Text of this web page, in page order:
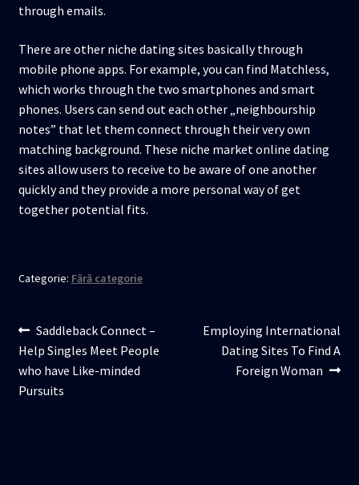
through emails.
There are other niche dating sites basically through
mobile phone apps. For example, you can find Matchless,
which works through the two smartphones and smart
phones. Users can send out each other „neighbourship
notes” that let them connect through their very own
matching background. These niche market online dating
sites allow users to receive to be aware of one another
quickly and they provide a more personal way of get
together potential fits.
Categorie: Fără categorie
Navigare
în
articole
Articolul
anterior:
Saddleback Connect –
Help Singles Meet People
who have Like-minded
Pursuits
Articolul
următor:
Employing International
Dating Sites To Find A
Foreign Woman